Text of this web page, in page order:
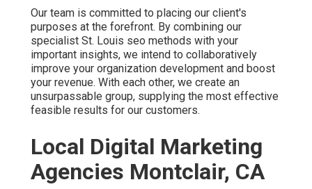
Our team is committed to placing our client's
purposes at the forefront. By combining our
specialist St. Louis seo methods with your
important insights, we intend to collaboratively
improve your organization development and boost
your revenue. With each other, we create an
unsurpassable group, supplying the most effective
feasible results for our customers.
Local Digital Marketing
Agencies Montclair, CA